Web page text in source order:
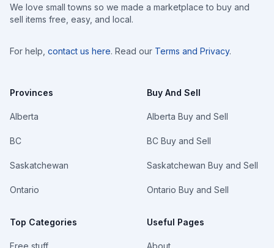
We love small towns so we made a marketplace to buy and
sell items free, easy, and local.
For help, contact us here. Read our Terms and Privacy.
Provinces
Alberta
BC
Saskatchewan
Ontario
Top Categories
Free stuff
Buy And Sell
Alberta Buy and Sell
BC Buy and Sell
Saskatchewan Buy and Sell
Ontario Buy and Sell
Useful Pages
About